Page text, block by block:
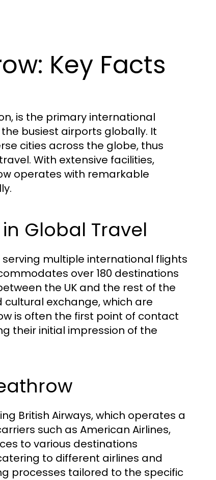
Key Facts
is the primary international
busiest airports globally. It
cities across the globe, thus
With extensive facilities,
operates with remarkable
Global Travel
multiple international flights
over 180 destinations
the UK and the rest of the
exchange, which are
is often the first point of contact
their initial impression of the
British Airways, which operates a
such as American Airlines,
to various destinations
to different airlines and
processes tailored to the specific